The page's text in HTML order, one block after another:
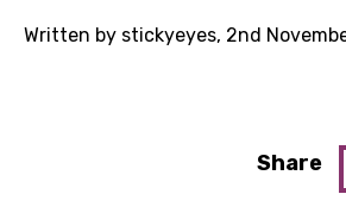
Written by stickyeyes, 2nd
Share